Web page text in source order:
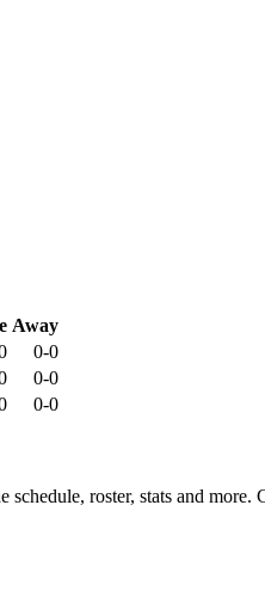
Away
0-0
0-0
0-0
roster, stats and